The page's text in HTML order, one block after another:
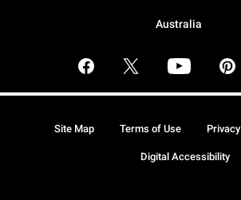
Australia
Site Map Terms of Use Privacy
Digital Accessibility